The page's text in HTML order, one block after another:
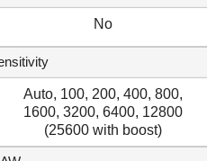
No
Auto, 100, 200, 400, 800,
1600, 3200, 6400, 12800
(25600 with boost)